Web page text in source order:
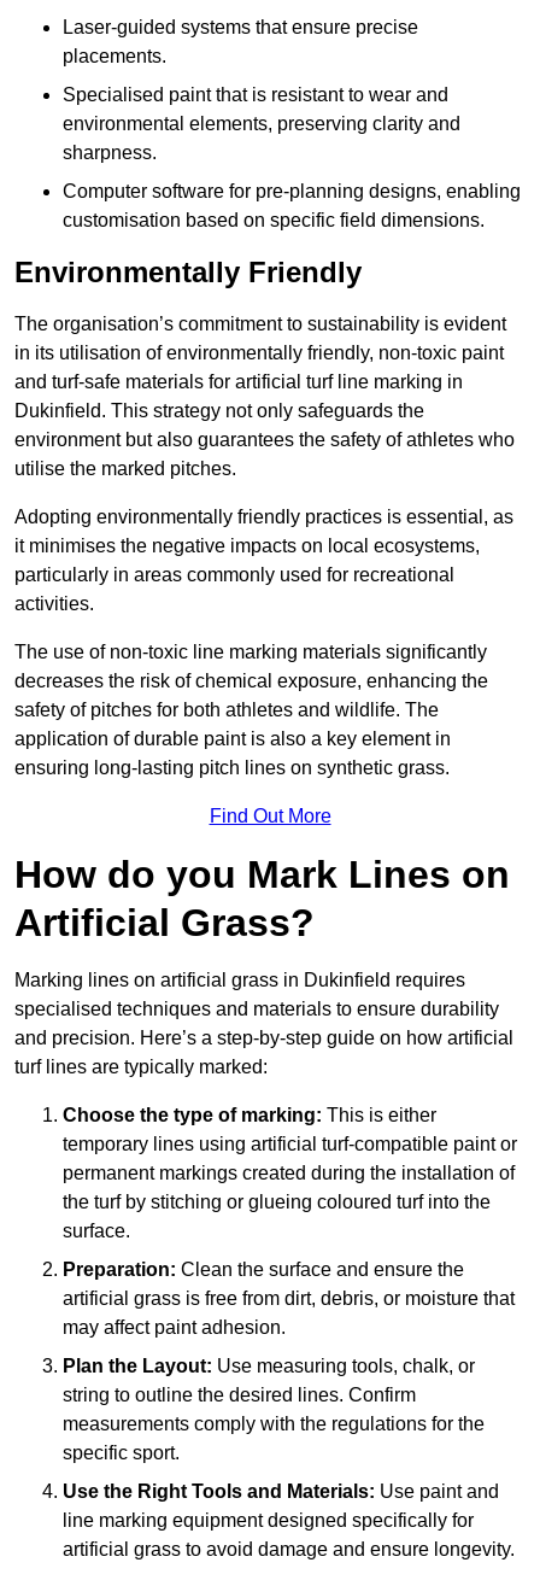
Laser-guided systems that ensure precise
placements.
Specialised paint that is resistant to wear and
environmental elements, preserving clarity and
sharpness.
Computer software for pre-planning designs, enabling
customisation based on specific field dimensions.
Environmentally Friendly
The organisation’s commitment to sustainability is evident
in its utilisation of environmentally friendly, non-toxic paint
and turf-safe materials for artificial turf line marking in
Dukinfield. This strategy not only safeguards the
environment but also guarantees the safety of athletes who
utilise the marked pitches.
Adopting environmentally friendly practices is essential, as
it minimises the negative impacts on local ecosystems,
particularly in areas commonly used for recreational
activities.
The use of non-toxic line marking materials significantly
decreases the risk of chemical exposure, enhancing the
safety of pitches for both athletes and wildlife. The
application of durable paint is also a key element in
ensuring long-lasting pitch lines on synthetic grass.
Find Out More
How do you Mark Lines on
Artificial Grass?
Marking lines on artificial grass in Dukinfield requires
specialised techniques and materials to ensure durability
and precision. Here’s a step-by-step guide on how artificial
turf lines are typically marked:
Choose the type of marking: This is either
temporary lines using artificial turf-compatible paint or
permanent markings created during the installation of
the turf by stitching or glueing coloured turf into the
surface.
Preparation: Clean the surface and ensure the
artificial grass is free from dirt, debris, or moisture that
may affect paint adhesion.
Plan the Layout: Use measuring tools, chalk, or
string to outline the desired lines. Confirm
measurements comply with the regulations for the
specific sport.
Use the Right Tools and Materials: Use paint and
line marking equipment designed specifically for
artificial grass to avoid damage and ensure longevity.